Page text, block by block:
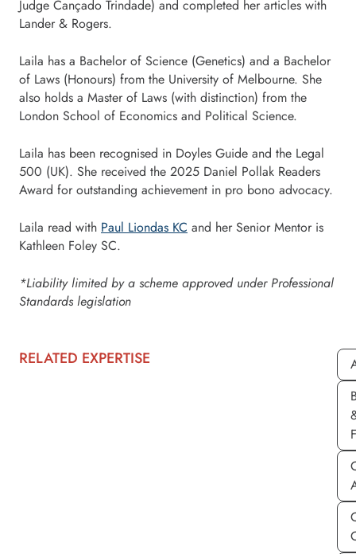
Judge Cançado Trindade) and completed her articles with
Lander & Rogers.
Laila has a Bachelor of Science (Genetics) and a Bachelor
of Laws (Honours) from the University of Melbourne. She
also holds a Master of Laws (with distinction) from the
London School of Economics and Political Science.
Laila has been recognised in Doyles Guide and the Legal
500 (UK). She received the 2025 Daniel Pollak Readers
Award for outstanding achievement in pro bono advocacy.
Laila read with Paul Liondas KC and her Senior Mentor is
Kathleen Foley SC.
*Liability limited by a scheme approved under Professional
Standards legislation
RELATED EXPERTISE